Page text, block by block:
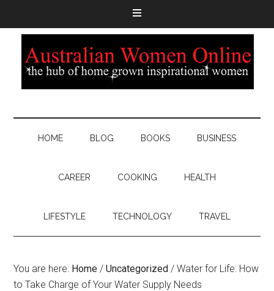
HOME BLOG BOOKS BUSINESS
CAREER COOKING HEALTH
LIFESTYLE TECHNOLOGY TRAVEL
You are here: Home / Uncategorized / Water for Life: How
to Take Charge of Your Water Supply Needs